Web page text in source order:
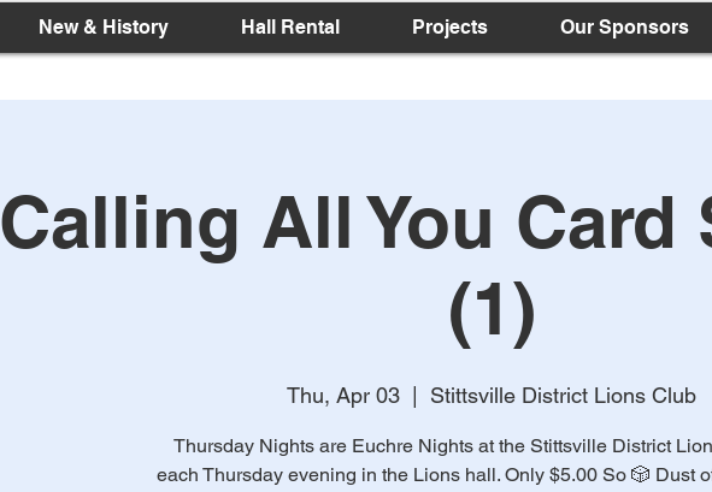
New & History Hall Rental Projects Our Sponsors
Calling All You Card
(1)
Thu, Apr 03 Stittsville District Lions Club
Thursday Nights are Euchre Nights at the Stittsville District
each Thursday evening in the Lions hall. Only $5.00 So 🎲 Dust